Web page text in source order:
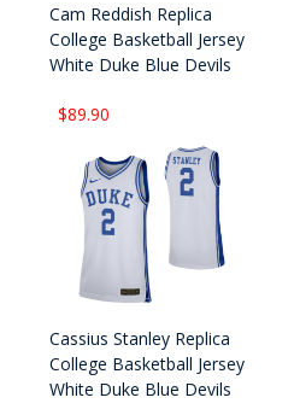
Cam Reddish Replica
College Basketball Jersey
White Duke Blue Devils
$89.90
Cassius Stanley Replica
College Basketball Jersey
White Duke Blue Devils